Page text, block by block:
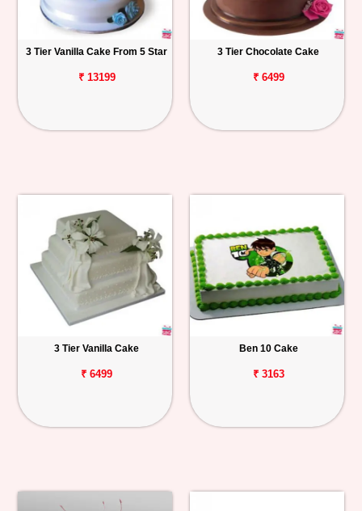
3 Tier Vanilla Cake From 5 Star
₹ 13199
3 Tier Chocolate Cake
₹ 6499
3 Tier Vanilla Cake
₹ 6499
Ben 10 Cake
₹ 3163